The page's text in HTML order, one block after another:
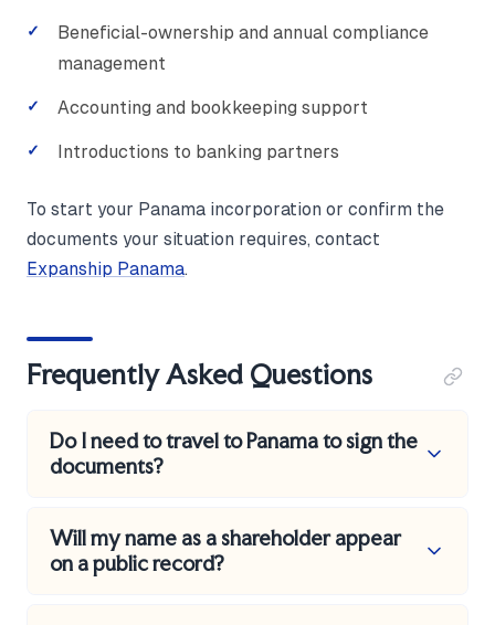
Beneficial-ownership and annual compliance
management
Accounting and bookkeeping support
Introductions to banking partners
To start your Panama incorporation or confirm the
documents your situation requires, contact
Expanship Panama.
Frequently Asked Questions
Do I need to travel to Panama to sign the
documents?
handles the notary step using nominee incorporators
who sign on the basis of a power of attorney you
Will my name as a shareholder appear
on a public record?